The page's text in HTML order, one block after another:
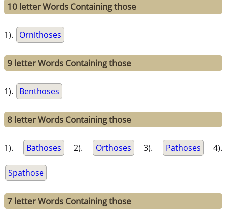
10 letter Words Containing those
1). Ornithoses
9 letter Words Containing those
1). Benthoses
8 letter Words Containing those
1). Bathoses 2). Orthoses 3). Pathoses 4).
Spathose
7 letter Words Containing those